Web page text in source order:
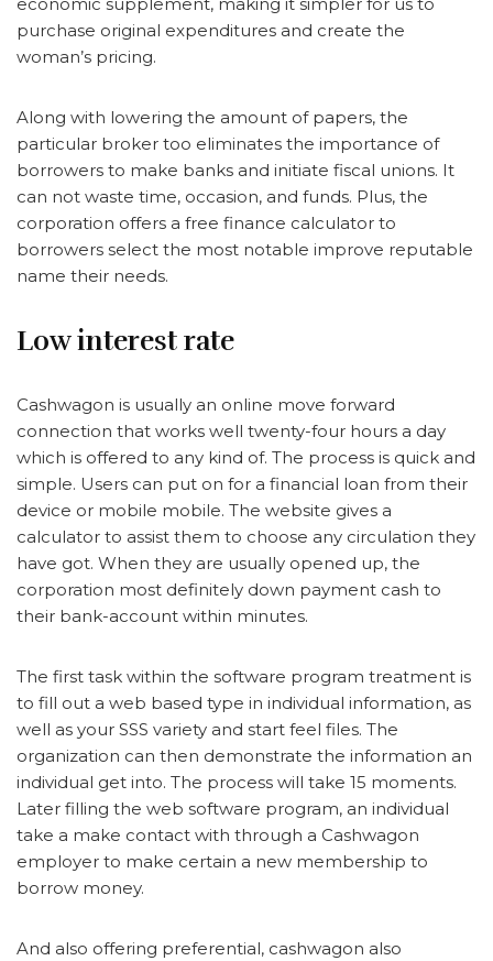
purchase original expenditures and create the
woman’s pricing.
Along with lowering the amount of papers, the
particular broker too eliminates the importance of
borrowers to make banks and initiate fiscal unions. It
can not waste time, occasion, and funds. Plus, the
corporation offers a free finance calculator to
borrowers select the most notable improve reputable
name their needs.
Low interest rate
Cashwagon is usually an online move forward
connection that works well twenty-four hours a day
which is offered to any kind of. The process is quick and
simple. Users can put on for a financial loan from their
device or mobile mobile. The website gives a
calculator to assist them to choose any circulation they
have got. When they are usually opened up, the
corporation most definitely down payment cash to
their bank-account within minutes.
The first task within the software program treatment is
to fill out a web based type in individual information, as
well as your SSS variety and start feel files. The
organization can then demonstrate the information an
individual get into. The process will take 15 moments.
Later filling the web software program, an individual
take a make contact with through a Cashwagon
employer to make certain a new membership to
borrow money.
And also offering preferential, cashwagon also